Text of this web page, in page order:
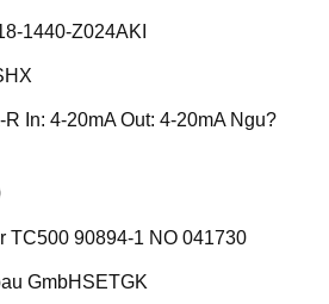
1440-Z024AKI
In: 4-20mA Out: 4-20mA Ngu?
TC500 90894-1 NO 041730
GmbHSETGK